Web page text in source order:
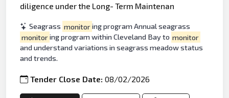
diligence under the Long- Term Maintenan
Seagrass monitoring program Annual seagrass
monitoring program within Cleveland Bay to monitor
and understand variations in seagrass meadow status
and trends.
Tender Close Date:08/02/2026